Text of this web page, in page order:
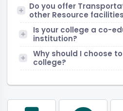
Do you offer
other Resource
Is your college a co-
institution?
Why should I choose
college?